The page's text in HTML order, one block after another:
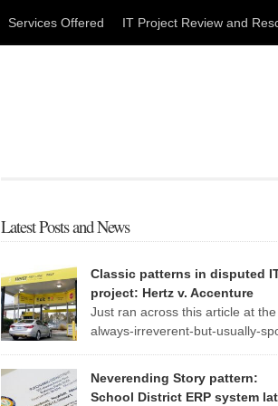
Services Offered IT Project Review and
Latest Posts and News
Classic patterns in disputed
project: Hertz v. Accenture
Just ran across this article at the
always-irreverent-but-usually-
England. The standard patterns of a troubled IT
project are so evident in this one report that I may
Neverending Story pattern:
School District ERP system